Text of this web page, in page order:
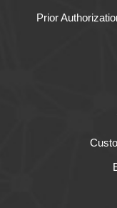
Prior